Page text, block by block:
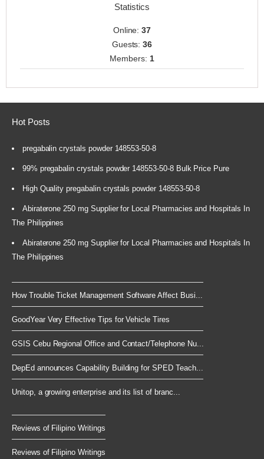
Statistics
Online:37
Guests:36
Members: 1
Hot Posts
pregabalin crystals powder 148553-50-8
99% pregabalin crystals powder 148553-50-8 Bulk Price Pure
High Quality pregabalin crystals powder 148553-50-8
Abiraterone 250 mg Supplier for Local Pharmacies and Hospitals In
The Philippines
Abiraterone 250 mg Supplier for Local Pharmacies and Hospitals In
The Philippines
How Trouble Ticket Management Software Affect Busi...
GoodYear Very Effective Tips for Vehicle Tires
GSIS Cebu Regional Office and Contact/Telephone Nu...
DepEd announces Capability Building for SPED Teach...
Unitop, a growing enterprise and its list of branc...
Reviews of Filipino Writings
Reviews of Filipino Writings